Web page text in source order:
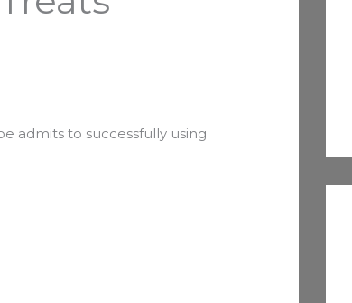
admits to successfully using